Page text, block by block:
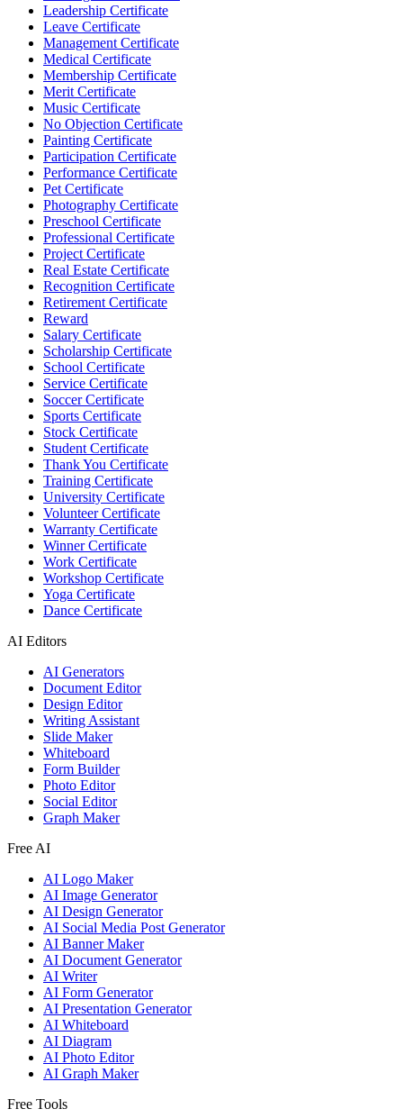
Leadership Certificate
Leave Certificate
Management Certificate
Medical Certificate
Membership Certificate
Merit Certificate
Music Certificate
No Objection Certificate
Painting Certificate
Participation Certificate
Performance Certificate
Pet Certificate
Photography Certificate
Preschool Certificate
Professional Certificate
Project Certificate
Real Estate Certificate
Recognition Certificate
Retirement Certificate
Reward
Salary Certificate
Scholarship Certificate
School Certificate
Service Certificate
Soccer Certificate
Sports Certificate
Stock Certificate
Student Certificate
Thank You Certificate
Training Certificate
University Certificate
Volunteer Certificate
Warranty Certificate
Winner Certificate
Work Certificate
Workshop Certificate
Yoga Certificate
Dance Certificate
AI Editors
AI Generators
Document Editor
Design Editor
Writing Assistant
Slide Maker
Whiteboard
Form Builder
Photo Editor
Social Editor
Graph Maker
Free AI
AI Logo Maker
AI Image Generator
AI Design Generator
AI Social Media Post Generator
AI Banner Maker
AI Document Generator
AI Writer
AI Form Generator
AI Presentation Generator
AI Whiteboard
AI Diagram
AI Photo Editor
AI Graph Maker
Free Tools